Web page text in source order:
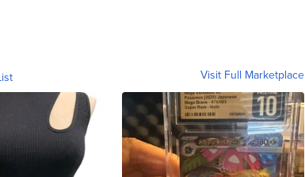
Visit Full Marketplace